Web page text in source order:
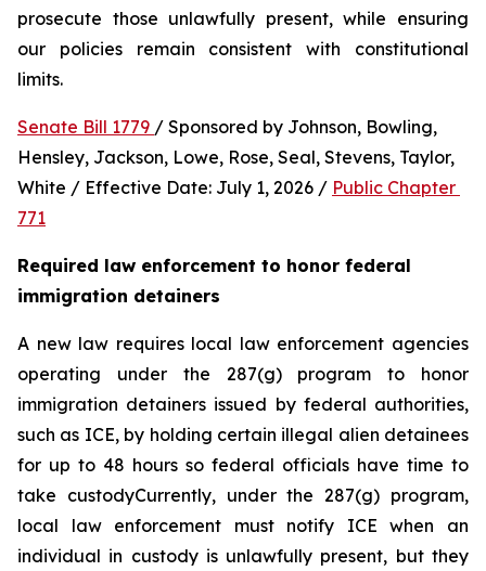
prosecute those unlawfully present, while ensuring
our policies remain consistent with constitutional
limits.
Senate Bill 1779 / Sponsored by Johnson, Bowling,
Hensley, Jackson, Lowe, Rose, Seal, Stevens, Taylor,
White / Effective Date: July 1, 2026 / Public Chapter
771
Required law enforcement to honor federal
immigration detainers
A new law requires local law enforcement agencies
operating under the 287(g) program to honor
immigration detainers issued by federal authorities,
such as ICE, by holding certain illegal alien detainees
for up to 48 hours so federal officials have time to
take custodyCurrently, under the 287(g) program,
local law enforcement must notify ICE when an
individual in custody is unlawfully present, but they